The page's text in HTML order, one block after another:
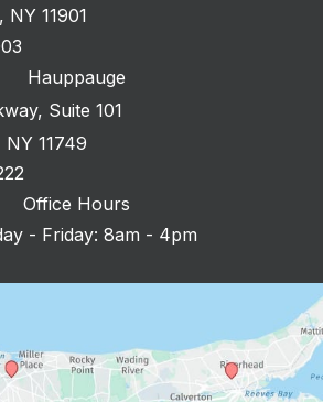
, NY 11901
Hauppauge
, Suite 101
NY 11749
Office Hours
- Friday: 8am - 4pm